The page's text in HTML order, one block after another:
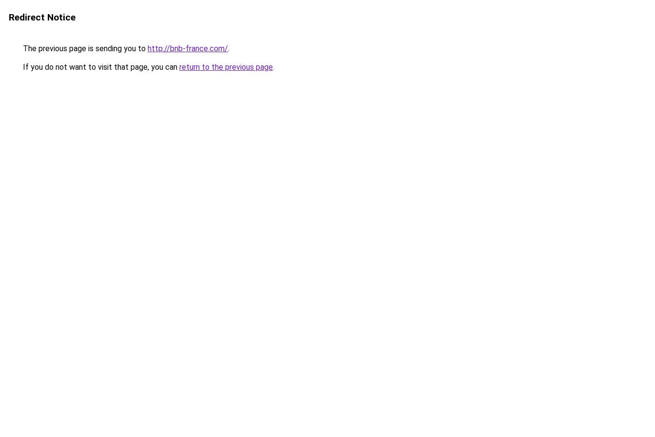
Redirect Notice
The previous page is sending you to http://bnb-france.com/.
If you do not want to visit that page, you can return to the previous page.